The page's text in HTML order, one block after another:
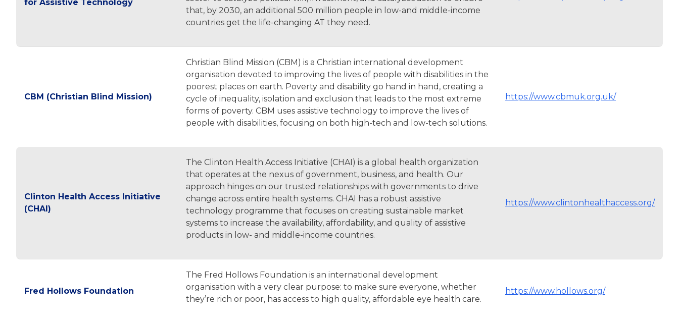
for Assistive Technology
that, by 2030, an additional 500 million people in low-and middle-income
countries get the life-changing AT they need.
CBM (Christian Blind Mission)
Christian Blind Mission (CBM) is a Christian international development
organisation devoted to improving the lives of people with disabilities in the
poorest places on earth. Poverty and disability go hand in hand, creating a
cycle of inequality, isolation and exclusion that leads to the most extreme
forms of poverty. CBM uses assistive technology to improve the lives of
people with disabilities, focusing on both high-tech and low-tech solutions.
https://www.cbmuk.org.uk/
Clinton Health Access Initiative
(CHAI)
The Clinton Health Access Initiative (CHAI) is a global health organization
that operates at the nexus of government, business, and health. Our
approach hinges on our trusted relationships with governments to drive
change across entire health systems. CHAI has a robust assistive
technology programme that focuses on creating sustainable market
systems to increase the availability, affordability, and quality of assistive
products in low- and middle-income countries.
https://www.clintonhealthaccess.org/
Fred Hollows Foundation
The Fred Hollows Foundation is an international development
organisation with a very clear purpose: to make sure everyone, whether
they’re rich or poor, has access to high quality, affordable eye health care.
https://www.hollows.org/